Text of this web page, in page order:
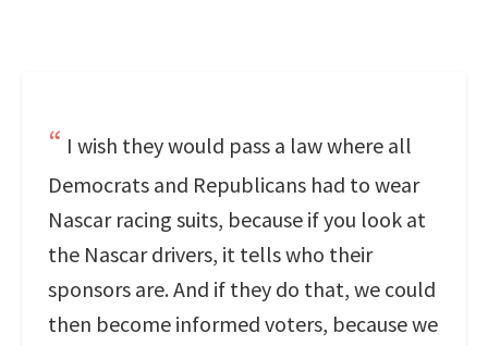
I wish they would pass a law where all
Democrats and Republicans had to wear
Nascar racing suits, because if you look at
the Nascar drivers, it tells who their
sponsors are. And if they do that, we could
then become informed voters, because we